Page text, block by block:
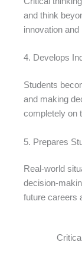
and think
innovation and
4. Develops
Students
and making
completely on
5. Prepares
Real-world
decision-
future careers